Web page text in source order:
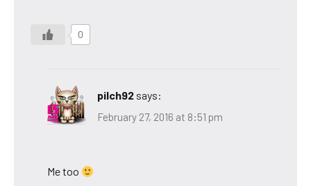
0
pilch92 says:
February 27, 2016 at 8:51 pm
Me too